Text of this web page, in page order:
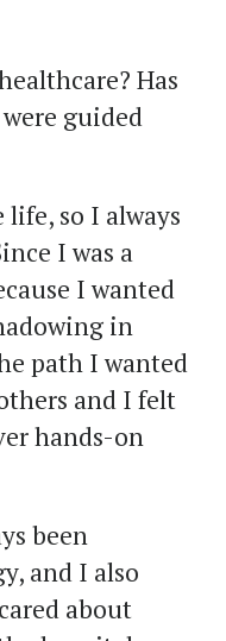
Has
guided
life, so I always
I was a
I wanted
in
path I wanted
and I felt
hands-on
been
and I also
about